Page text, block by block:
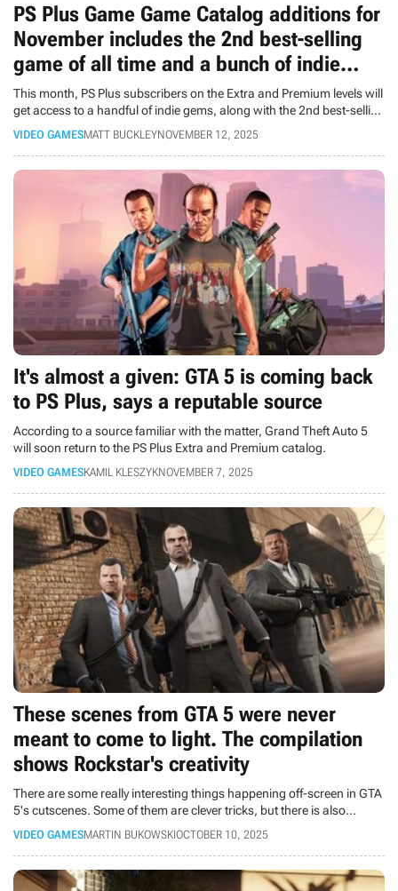
PS Plus Game Game Catalog additions for
November includes the 2nd best-selling
game of all time and a bunch of indie
gems
This month, PS Plus subscribers on the Extra and Premium levels will
get access to a handful of indie gems, along with the 2nd best-selling
game of all time.
VIDEO GAMESMATT BUCKLEYNOVEMBER 12, 2025
It's almost a given: GTA 5 is coming back
to PS Plus, says a reputable source
According to a source familiar with the matter, Grand Theft Auto 5
will soon return to the PS Plus Extra and Premium catalog.
VIDEO GAMESKAMIL KLESZYKNOVEMBER 7, 2025
These scenes from GTA 5 were never
meant to come to light. The compilation
shows Rockstar's creativity
There are some really interesting things happening off-screen in GTA
5's cutscenes. Some of them are clever tricks, but there is also
something funny.
VIDEO GAMESMARTIN BUKOWSKIOCTOBER 10, 2025